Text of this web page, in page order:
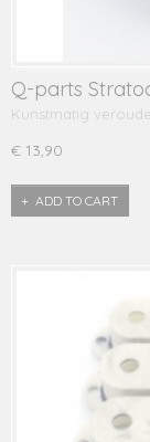
Q-parts
Kunstmatig
€ 13,90
ADD TO CART